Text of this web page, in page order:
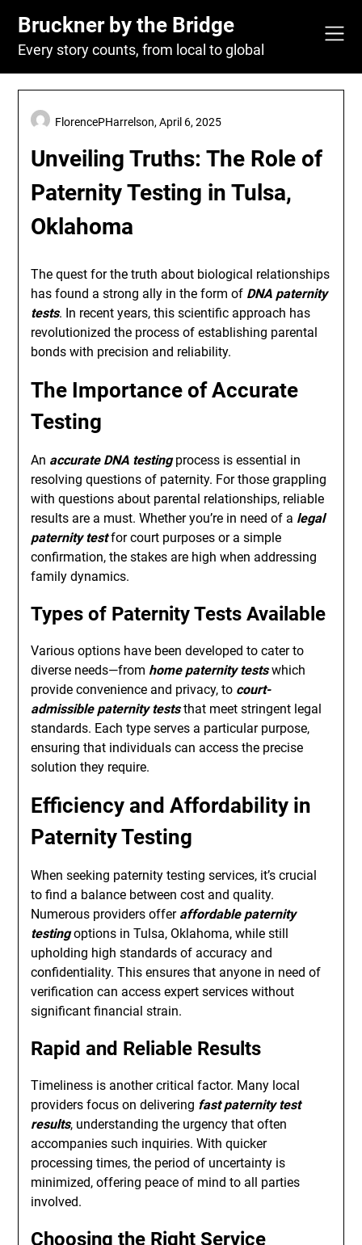
content
Bruckner by the Bridge
Every story counts, from local to global
Unveiling Truths: The Role of
Paternity Testing in Tulsa,
Oklahoma
FlorencePHarrelson,April 6, 2025
The quest for the truth about biological relationships
has found a strong ally in the form of DNA paternity
tests. In recent years, this scientific approach has
revolutionized the process of establishing parental
bonds with precision and reliability.
The Importance of Accurate
Testing
An accurate DNA testingprocess is essential in
resolving questions of paternity. For those grappling
with questions about parental relationships, reliable
results are a must. Whether you’re in need of a legal
paternity testfor court purposes or a simple
confirmation, the stakes are high when addressing
family dynamics.
Types of Paternity Tests Available
Various options have been developed to cater to
diverse needs—from home paternity testswhich
provide convenience and privacy, to court-
admissible paternity teststhat meet stringent legal
standards. Each type serves a particular purpose,
ensuring that individuals can access the precise
solution they require.
Efficiency and Affordability in
Paternity Testing
When seeking paternity testing services, it’s crucial
to find a balance between cost and quality.
Numerous providers offer affordable paternity
testingoptions in Tulsa, Oklahoma, while still
upholding high standards of accuracy and
confidentiality. This ensures that anyone in need of
verification can access expert services without
significant financial strain.
Rapid and Reliable Results
Timeliness is another critical factor. Many local
providers focus on delivering fast paternity test
results, understanding the urgency that often
accompanies such inquiries. With quicker
processing times, the period of uncertainty is
minimized, offering peace of mind to all parties
involved.
Choosing the Right Service